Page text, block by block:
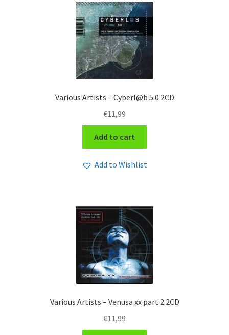
Various Artists – Cyberl@b 5.0 2CD
€11,99
Add to cart
Add to Wishlist
Various Artists – Venusa xx part 2 2CD
€11,99